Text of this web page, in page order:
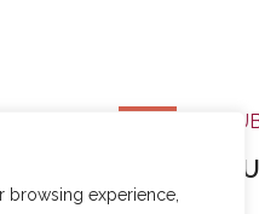
browsing experience,
SPRI
$ 15.98Original